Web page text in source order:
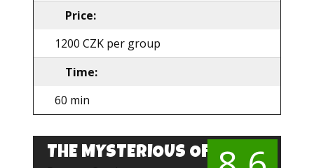
Price:
1200 CZK per group
Time:
60 min
THE MYSTERIOUS OFFICE EN